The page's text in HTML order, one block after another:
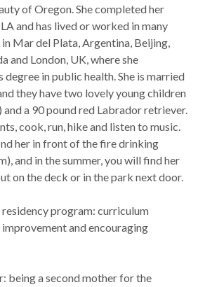
of Oregon. She completed her
and has lived or worked in many
Mar del Plata, Argentina, Beijing,
and London, UK, where she
in public health. She is married
they have two lovely young children
and a 90 pound red Labrador retriever.
cook, run, hike and listen to music.
her in front of the fire drinking
and in the summer, you will find her
on the deck or in the park next door.
program: curriculum
and encouraging
being a second mother for the